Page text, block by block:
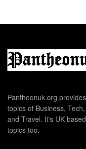
Pantheonuk.org
topics of Business,
and Travel. It's UK
topics too.